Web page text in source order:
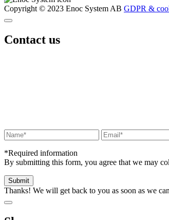
Copyright © 2023 Enoc System AB GDPR &
Contact us
*Required information
By submitting this form, you agree that we may
Thanks! We will get back to you as soon as we